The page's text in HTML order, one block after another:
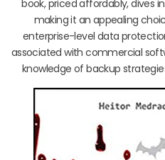
book, priced affordably, dives
making it an appealing
enterprise-level data
associated with commercial
knowledge of backup